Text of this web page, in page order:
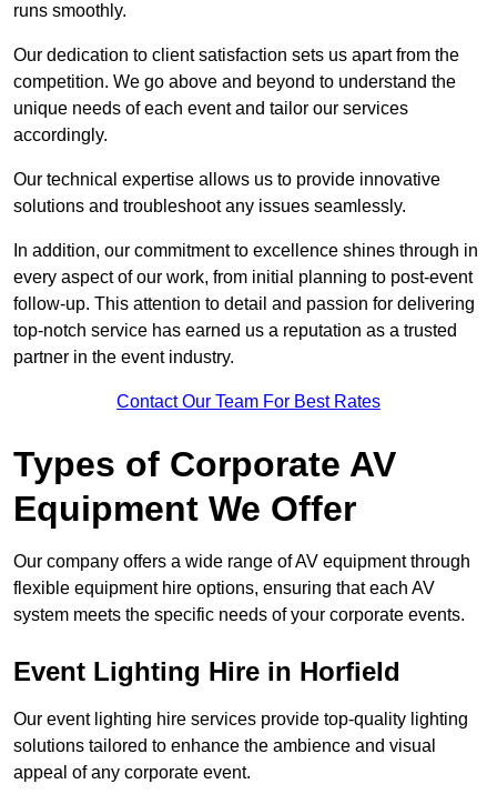
runs smoothly.
Our dedication to client satisfaction sets us apart from the
competition. We go above and beyond to understand the
unique needs of each event and tailor our services
accordingly.
Our technical expertise allows us to provide innovative
solutions and troubleshoot any issues seamlessly.
In addition, our commitment to excellence shines through in
every aspect of our work, from initial planning to post-event
follow-up. This attention to detail and passion for delivering
top-notch service has earned us a reputation as a trusted
partner in the event industry.
Contact Our Team For Best Rates
Types of Corporate AV
Equipment We Offer
Our company offers a wide range of AV equipment through
flexible equipment hire options, ensuring that each AV
system meets the specific needs of your corporate events.
Event Lighting Hire in Horfield
Our event lighting hire services provide top-quality lighting
solutions tailored to enhance the ambience and visual
appeal of any corporate event.